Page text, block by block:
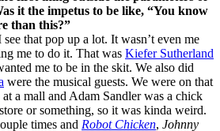
it the impetus to be like, “You know
than this?”
that pop up a lot. It wasn’t even me
me to do it. That was Kiefer Sutherland
me to be in the skit. We also did
were the musical guests. We were on that
at a mall and Adam Sandler was a chick
or something, so it was kinda weird.
times and Robot Chicken, Johnny